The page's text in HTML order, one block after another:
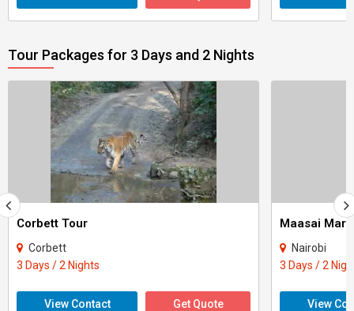
Tour Packages for 3 Days and 2 Nights
Corbett Tour
Corbett
3 Days / 2 Nights
View Contact Get Quote
Maasai
Nairobi
3 Days / 2
View